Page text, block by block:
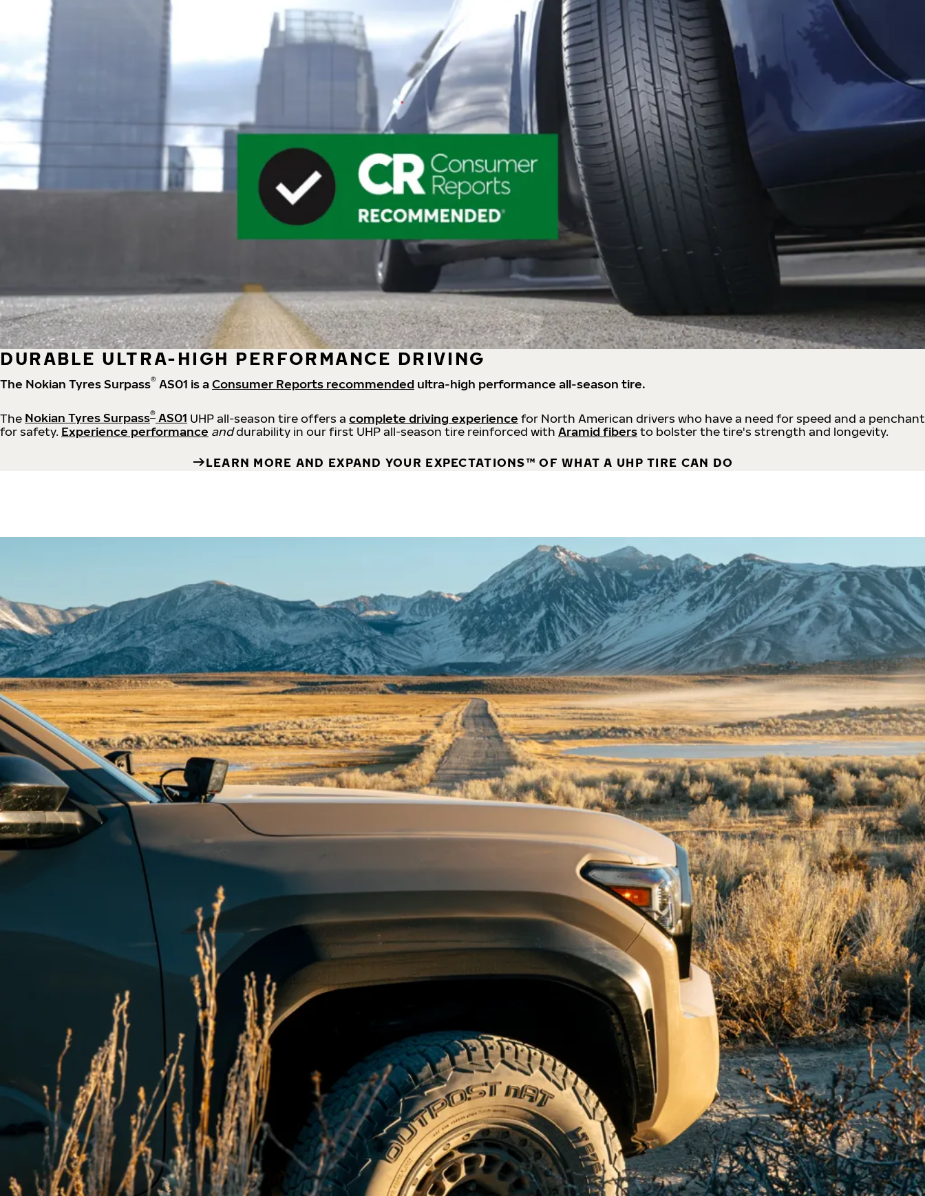
DURABLE ULTRA-HIGH PERFORMANCE DRIVING
The Nokian Tyres Surpass® AS01 is aConsumer Reports recommended ultra-high performance all-season tire.
The Nokian Tyres Surpass® AS01 UHP all-season tire offers a complete driving experience for North American drivers who have a need for speed and a penchant
for safety. Experience performance anddurability in our first UHP all-season tire reinforced with Aramid fibersto bolster the tire's strength and longevity.
LEARN MORE AND EXPAND YOUR EXPECTATIONS™ OF WHAT A UHP TIRE CAN DO